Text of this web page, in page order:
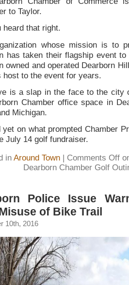
to Taylor.
heard that right.
whose mission is to
has taken their flagship event
owned and operated Dearborn
host to the event for years.
is a slap in the face to the city
Chamber office space in
Michigan.
yet on what prompted Chamber
July 14 golf fundraiser.
in Around Town | Comments Off
Dearborn Chamber Golf
Police Issue
of Bike Trail
10th, 2016